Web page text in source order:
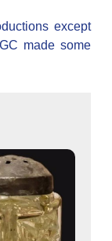
except
made some